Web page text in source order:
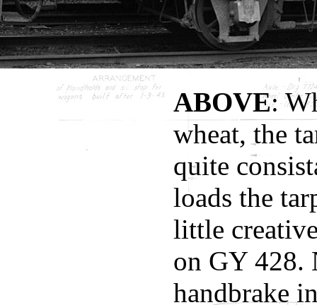
ABOVE:
wheat, the
quite
loads the
little
on GY 428.
handbrake